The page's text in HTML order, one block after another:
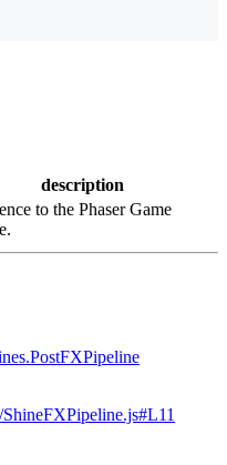
description
to the Phaser Game